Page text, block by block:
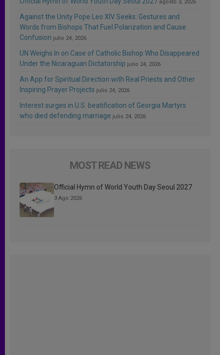
agosto 3, 2026
Against the Unity Pope Leo XIV Seeks: Gestures and
Words from Bishops That Fuel Polarization and Cause
Confusion julio 24, 2026
UN Weighs In on Case of Catholic Bishop Who Disappeared
Under the Nicaraguan Dictatorship julio 24, 2026
An App for Spiritual Direction with Real Priests and Other
Inspiring Prayer Projects julio 24, 2026
Interest surges in U.S. beatification of Georgia Martyrs
who died defending marriage julio 24, 2026
MOST READ NEWS
Official Hymn of World Youth Day Seoul 2027
3 Ago 2026